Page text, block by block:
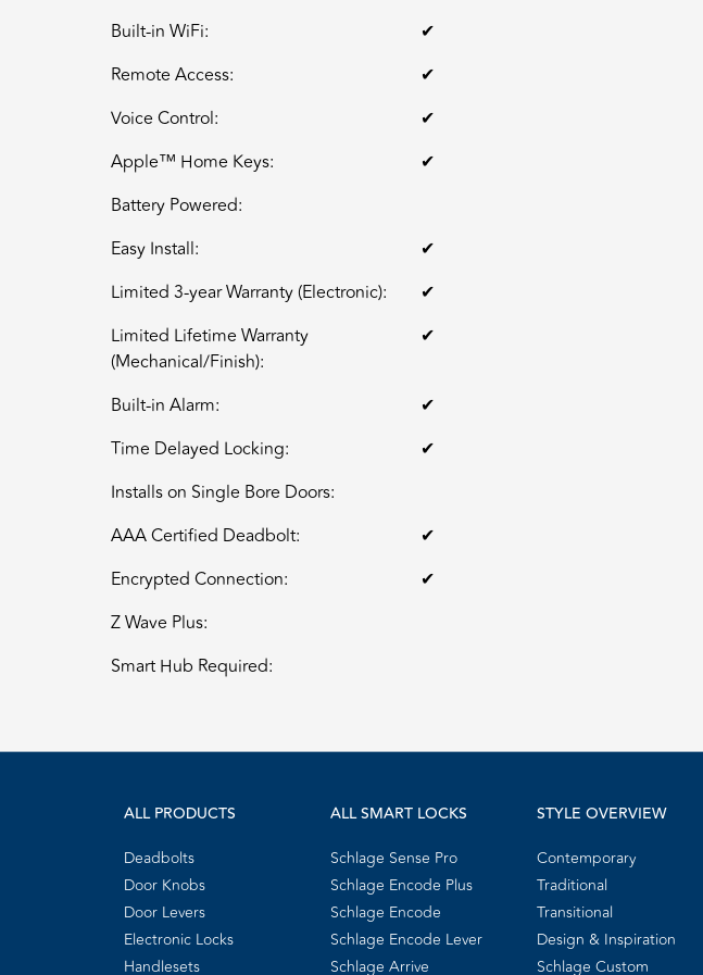
Built-in WiFi:
✔
Remote Access:
✔
Voice Control:
✔
Apple™ Home Keys:
✔
Battery Powered:
Easy Install:
✔
Limited 3-year Warranty (Electronic):
✔
Limited Lifetime Warranty
(Mechanical/Finish):
✔
Built-in Alarm: ✔
Time Delayed Locking:
✔
Installs on Single Bore Doors:
AAA Certified Deadbolt:
✔
Encrypted Connection:
✔
Z Wave Plus:
Smart Hub Required:
ALL PRODUCTS
Deadbolts
Door Knobs
Door Levers
Electronic Locks
Handlesets
ALL SMART LOCKS
Schlage Sense Pro
Schlage Encode Plus
Schlage Encode
Schlage Encode Lever
Schlage Arrive
STYLE OVERVIEW
Contemporary
Traditional
Transitional
Design & Inspiration
Schlage Custom